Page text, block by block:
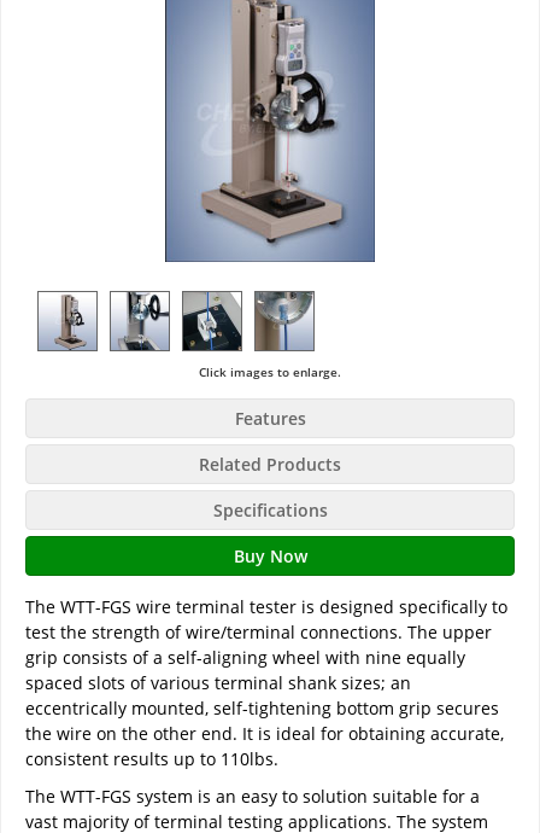
Click images to enlarge.
Features
Related Products
Specifications
Buy Now
The WTT-FGS wire terminal tester is designed specifically to
test the strength of wire/terminal connections. The upper
grip consists of a self-aligning wheel with nine equally
spaced slots of various terminal shank sizes; an
eccentrically mounted, self-tightening bottom grip secures
the wire on the other end. It is ideal for obtaining accurate,
consistent results up to 110lbs.
The WTT-FGS system is an easy to solution suitable for a
vast majority of terminal testing applications. The system